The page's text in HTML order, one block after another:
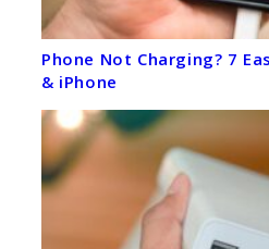
Phone Not Charging? 7
& iPhone